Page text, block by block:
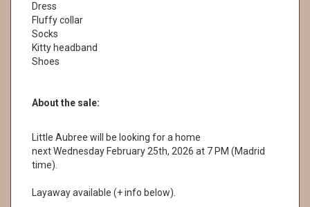
Dress
Fluffy collar
Socks
Kitty headband
Shoes
About the sale:
Little Aubree will be looking for a home
next Wednesday February 25th, 2026 at 7 PM (Madrid
time).
Layaway available (+ info below).